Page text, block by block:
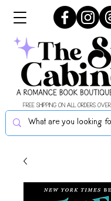
FREE SHIPPING ON ALL ORDERS